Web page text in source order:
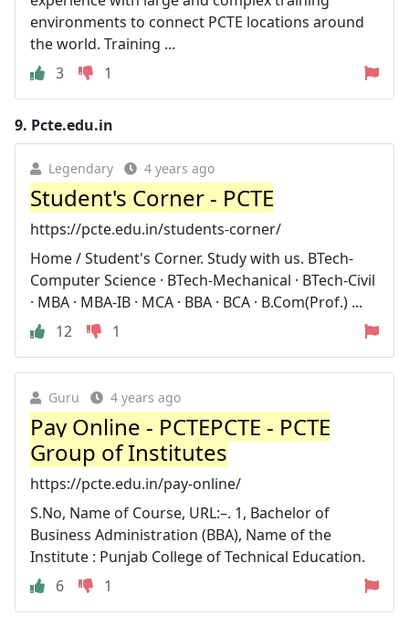
environments to connect PCTE locations around
the world. Training ...
3
1
9. Pcte.edu.in
Legendary 4 years ago
Student's Corner - PCTE
https://pcte.edu.in/students-corner/
Home / Student's Corner. Study with us. BTech-
Computer Science · BTech-Mechanical · BTech-Civil
· MBA · MBA-IB · MCA · BBA · BCA · B.Com(Prof.) ...
12
1
Guru 4 years ago
Pay Online - PCTEPCTE - PCTE
Group of Institutes
https://pcte.edu.in/pay-online/
S.No, Name of Course, URL:–. 1, Bachelor of
Business Administration (BBA), Name of the
Institute : Punjab College of Technical Education.
6
1